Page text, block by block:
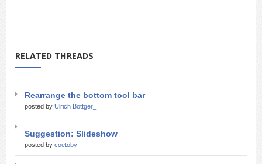
RELATED THREADS
Rearrange the bottom tool bar
posted by Ulrich Bottger_
Suggestion: Slideshow
posted by coetoby_